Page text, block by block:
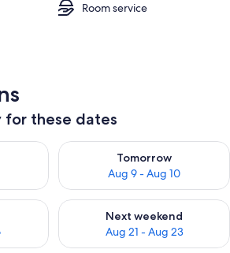
Room service
for these dates
Aug 8 - Aug 9
Tomorrow
Aug 9 - Aug 10
Check availability for
weekend Aug 14 - Aug 16
Next weekend
Aug 21 - Aug 23
Check availability for next